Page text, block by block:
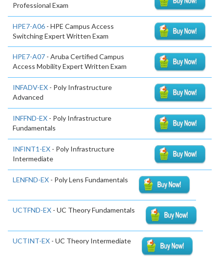
Professional Exam
HPE7-A06 - HPE Campus Access
Switching Expert Written Exam
HPE7-A07 - Aruba Certified Campus
Access Mobility Expert Written Exam
INFADV-EX - Poly Infrastructure
Advanced
INFFND-EX - Poly Infrastructure
Fundamentals
INFINT1-EX - Poly Infrastructure
Intermediate
LENFND-EX - Poly Lens Fundamentals
UCTFND-EX - UC Theory Fundamentals
UCTINT-EX - UC Theory Intermediate